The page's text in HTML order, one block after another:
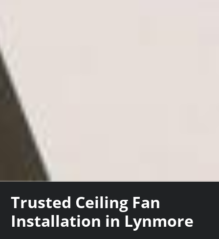
Trusted Ceiling Fan
Installation in Lynmore